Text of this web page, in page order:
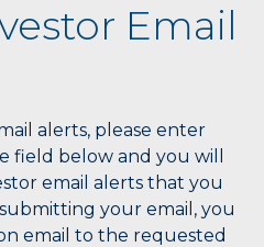
Email
alerts, please enter
field below and you will
email alerts that you
your email, you
email to the requested